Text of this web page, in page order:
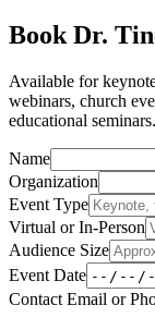
Book Dr.
Available for
webinars, church
educational seminars.
Name
Organization
Event Type
Virtual or In-Person
Audience Size
Event Date
Contact Email or